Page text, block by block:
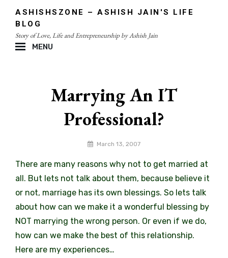
content
ASHISHSZONE – ASHISH JAIN'S LIFE
BLOG
Story of Love, Life and Entrepreneurship by Ashish Jain
MENU
Marrying An IT
Professional?
By March 13, 2007
There are many reasons why not to get married at
all. But lets not talk about them, because believe it
or not, marriage has its own blessings. So lets talk
about how can we make it a wonderful blessing by
NOT marrying the wrong person. Or even if we do,
how can we make the best of this relationship.
Here are my experiences…